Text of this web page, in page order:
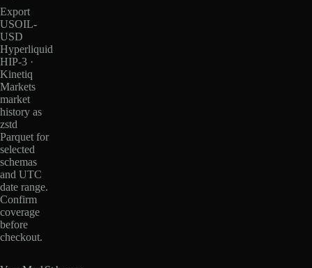
Export
USOIL-
USD
Hyperliquid
HIP-3 ·
Kinetiq
Markets
market
history as
zstd
Parquet for
selected
schemas
and UTC
date range.
Confirm
coverage
before
checkout.